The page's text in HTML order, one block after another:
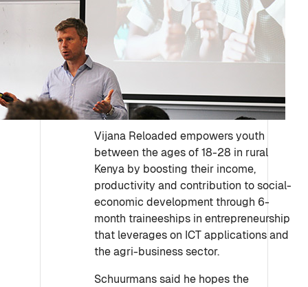
Vijana Reloaded empowers youth
between the ages of 18-28 in rural
Kenya by boosting their income,
productivity and contribution to social-
economic development through 6-
month traineeships in entrepreneurship
that leverages on ICT applications and
the agri-business sector.
Schuurmans said he hopes the